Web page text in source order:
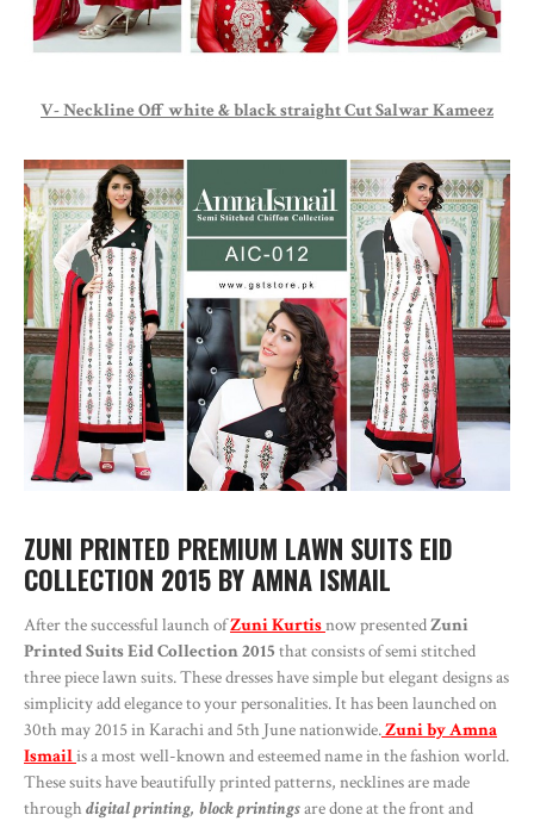
V- Neckline Off white & black straight Cut Salwar Kameez
ZUNI PRINTED PREMIUM LAWN SUITS EID
COLLECTION 2015 BY AMNA ISMAIL
After the successful launch ofZuni Kurtisnow presentedZuni
Printed Suits Eid Collection 2015 that consists of semi stitched
three piece lawn suits. These dresses have simple but elegant designs as
simplicity add elegance to your personalities. It has been launched on
30th may 2015 in Karachi and 5th June nationwide.Zuni by Amna
Ismailis a most well-known and esteemed name in the fashion world.
These suits have beautifully printed patterns, necklines are made
throughdigital printing, block printingsare done at the front and